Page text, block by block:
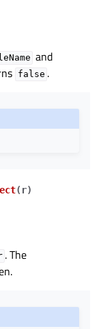
and
false .
( r)
. The